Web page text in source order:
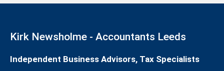
Kirk Newsholme - Accountants Leeds
Independent Business Advisors, Tax Specialists